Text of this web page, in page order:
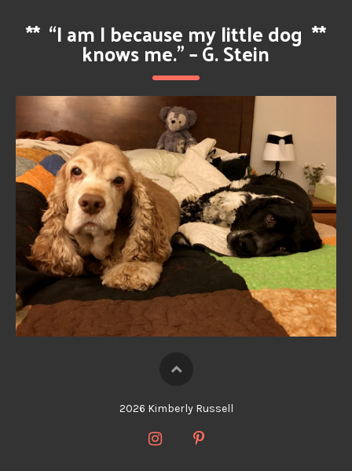
** “I am I because my little dog
knows me.” – G. Stein
**
2026 Kimberly Russell